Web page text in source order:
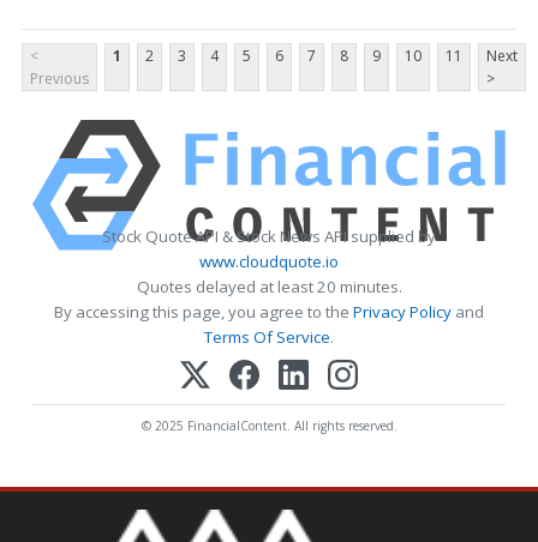
<
Previous
1 2 3 4 5 6 7 8 9 10 11
Next
>
Stock Quote API & Stock News API supplied by
www.cloudquote.io
Quotes delayed at least 20 minutes.
By accessing this page, you agree to the Privacy Policy and
Terms Of Service.
© 2025 FinancialContent. All rights reserved.